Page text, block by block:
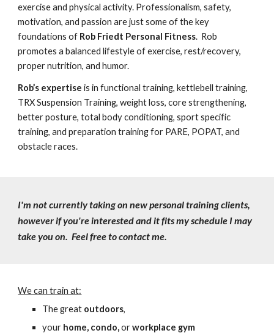
exercise and physical activity. Professionalism, safety,
motivation, and passion are just some of the key
foundations of Rob Friedt Personal Fitness. Rob
promotes a balanced lifestyle of exercise, rest/recovery,
proper nutrition, and humor.
Rob’s expertise is in functional training, kettlebell training,
TRX Suspension Training, weight loss, core strengthening,
better posture, total body conditioning, sport specific
training, and preparation training for PARE, POPAT, and
obstacle races.
I'm not currently taking on new personal training clients,
however if you're interested and it fits my schedule I may
take you on. Feel free to contact me.
We can train at:
The great outdoors,
your home, condo,orworkplace gym